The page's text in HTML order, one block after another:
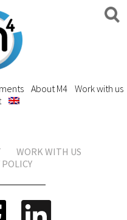
About M4 Work with us
WORK WITH US
POLICY